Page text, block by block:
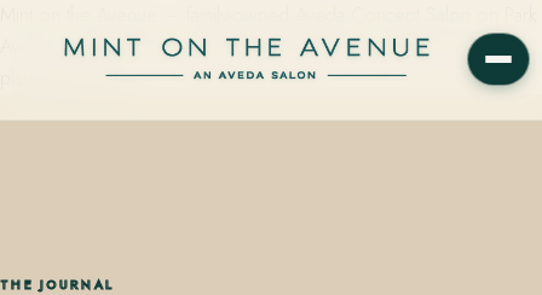
Avenue in Winter Park, Florida. Editorial color, precision cutting,
plant-based care.
THE JOURNAL